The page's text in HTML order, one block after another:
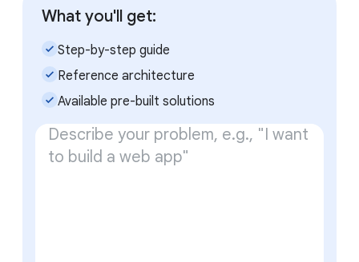
What you'll get:
check_small Step-by-step guide
check_small Reference architecture
check_small Available pre-built solutions